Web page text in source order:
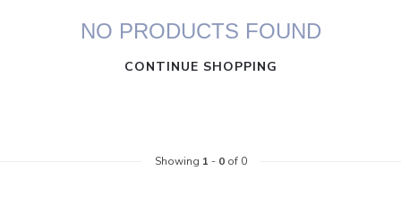
NO PRODUCTS FOUND
CONTINUE SHOPPING
Showing 1 - 0of 0